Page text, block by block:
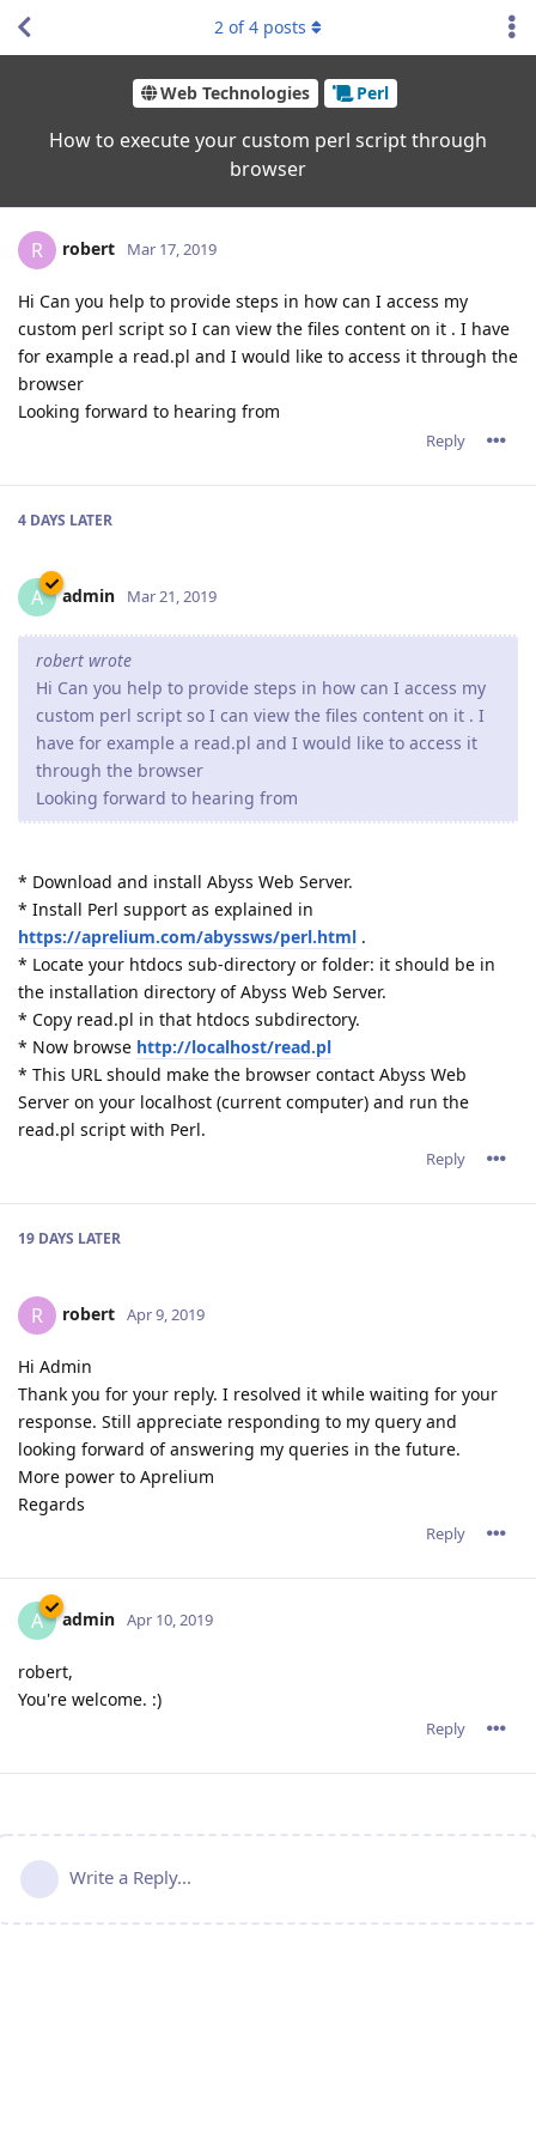
Web Technologies Perl
How to execute your custom perl script through
browser
2 of4 posts
R robert Mar 17, 2019
Hi Can you help to provide steps in how can I access my
custom perl script so I can view the files content on it . I have
for example a read.pl and I would like to access it through the
browser
Looking forward to hearing from
Reply
4 DAYS LATER
A admin Mar 21, 2019
robert wrote
Hi Can you help to provide steps in how can I access my
custom perl script so I can view the files content on it . I
have for example a read.pl and I would like to access it
through the browser
Looking forward to hearing from
* Download and install Abyss Web Server.
* Install Perl support as explained in
https://aprelium.com/abyssws/perl.html .
* Locate your htdocs sub-directory or folder: it should be in
the installation directory of Abyss Web Server.
* Copy read.pl in that htdocs subdirectory.
* Now browse http://localhost/read.pl
* This URL should make the browser contact Abyss Web
Server on your localhost (current computer) and run the
read.pl script with Perl.
Reply
19 DAYS LATER
R robert Apr 9, 2019
Hi Admin
Thank you for your reply. I resolved it while waiting for your
response. Still appreciate responding to my query and
looking forward of answering my queries in the future.
More power to Aprelium
Regards
Reply
A admin Apr 10, 2019
robert,
You're welcome. :)
Reply
Write a Reply...